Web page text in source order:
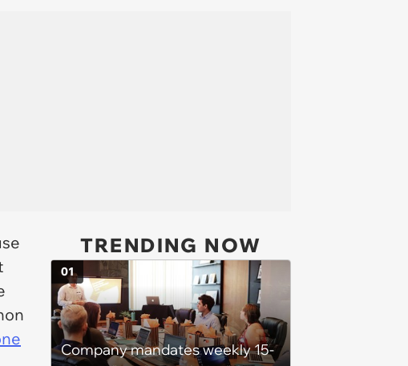
TRENDING NOW
Company mandates weekly 15-
01